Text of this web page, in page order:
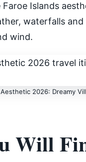
Faroe Islands
waterfalls
wind.
2026: Dreamy
Will